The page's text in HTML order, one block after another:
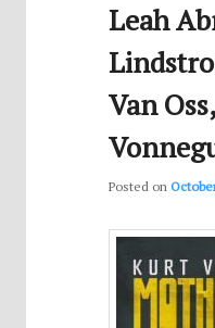
content
content
Leah
Van
Posted on